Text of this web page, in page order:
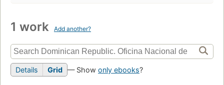
1 work Add another?
Details Grid — Show only ebooks?